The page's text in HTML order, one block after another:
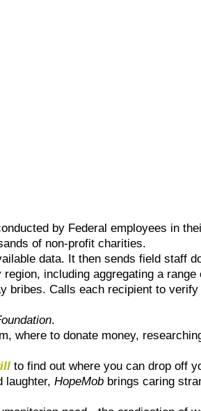
by Federal employees in
of non-profit charities.
data. It then sends field staff
including aggregating a
bribes. Calls each recipient to
.
where to donate money,
to find out where you can drop off
laughter,HopeMob brings caring